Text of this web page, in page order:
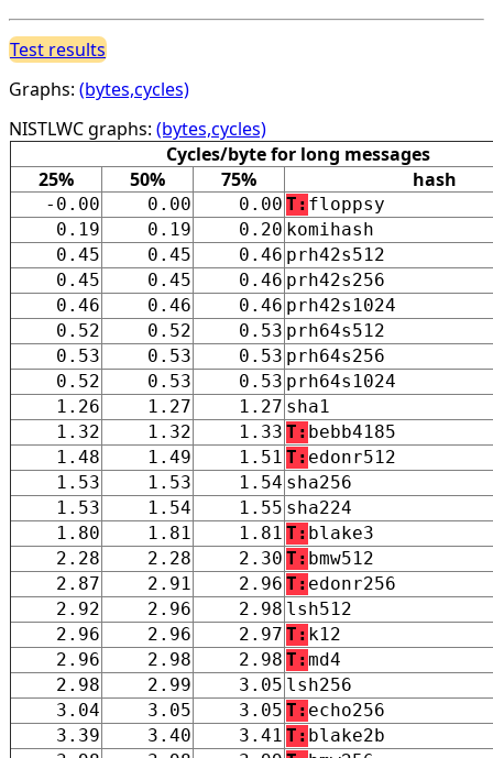
Test results
Graphs: (bytes,cycles)
NISTLWC graphs: (bytes,cycles)
Cycles/byte for long messages
25%
50% 75% hash
-0.00 0.00 0.00 T: floppsy
0.19
0.19 0.20 komihash
0.45
0.45 0.46 prh42s512
0.45
0.45 0.46 prh42s256
0.46
0.46 0.46 prh42s1024
0.52
0.52 0.53 prh64s512
0.53
0.53 0.53 prh64s256
0.52
0.53 0.53 prh64s1024
1.26
1.27 1.27 sha1
1.32
1.32 1.33 T: bebb4185
1.48
1.49 1.51 T: edonr512
1.53
1.53 1.54 sha256
1.53
1.54 1.55 sha224
1.80
1.81 1.81 T: blake3
2.28
2.28 2.30 T: bmw512
2.87
2.91 2.96 T: edonr256
2.92
2.96 2.98 lsh512
2.96
2.96 2.97 T: k12
2.96
2.98 2.98 T:md4
2.98
2.99 3.05 lsh256
3.04
3.05 3.05 T: echo256
3.39
3.40 3.41 T: blake2b